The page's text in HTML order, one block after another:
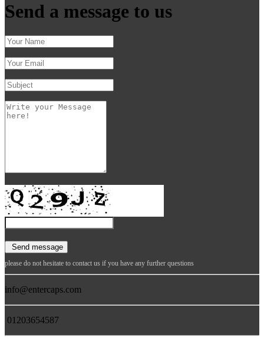
Send a message to us
please do not hesitate to contact us if you have any further questions
info@entercaps.com
01203654587